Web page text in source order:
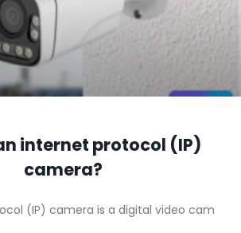
internet protocol (IP)
camera?
(IP) camera is a digital video cam